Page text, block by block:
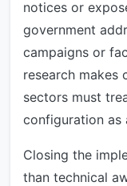
notices or
government
campaigns or
research makes
sectors must
configuration as
Closing the
than technical